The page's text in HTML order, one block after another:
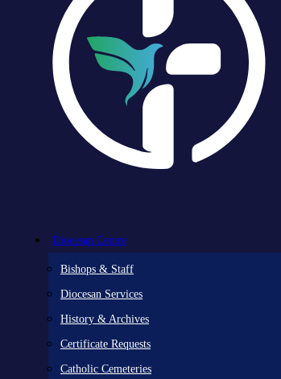
Diocesan Centre
Bishops & Staff
Diocesan Services
History & Archives
Certificate Requests
Catholic Cemeteries